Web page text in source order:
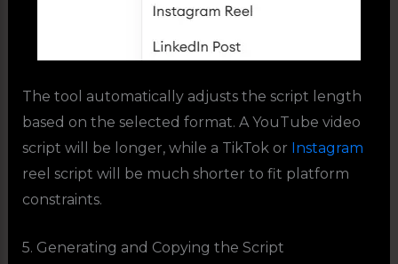
The tool automatically adjusts the script length
based on the selected format. A YouTube video
script will be longer, while a TikTok or Instagram
reel script will be much shorter to fit platform
constraints.
5. Generating and Copying the Script